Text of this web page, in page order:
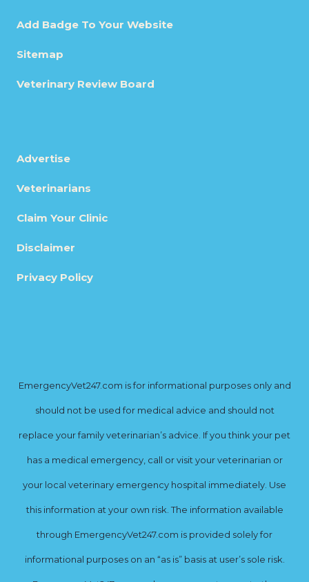
Add Badge To Your Website
Sitemap
Veterinary Review Board
Advertise
Veterinarians
Claim Your Clinic
Disclaimer
Privacy Policy
EmergencyVet247.com is for informational purposes only and
should not be used for medical advice and should not
replace your family veterinarian’s advice. If you think your pet
has a medical emergency, call or visit your veterinarian or
your local veterinary emergency hospital immediately. Use
this information at your own risk. The information available
through EmergencyVet247.com is provided solely for
informational purposes on an “as is” basis at user’s sole risk.